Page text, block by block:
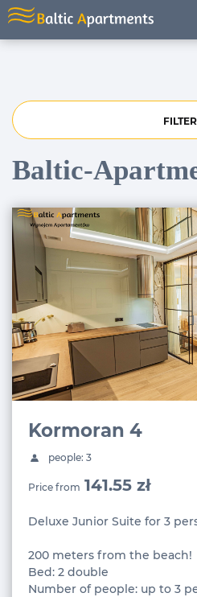
FILTER
Baltic-
Kormoran 4
people: 3
Price from 141.55 zł
Deluxe Junior Suite for 3
200 meters from the beach!
Bed: 2 double
Number of people: up to 3